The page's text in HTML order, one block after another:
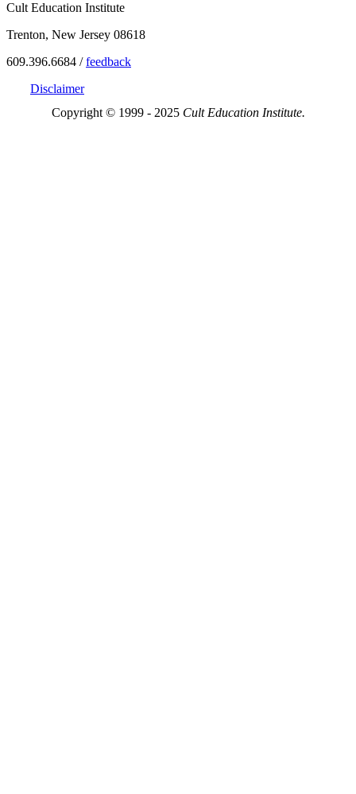
Cult Education Institute
Trenton, New Jersey 08618
609.396.6684 /feedback
Disclaimer
Copyright © 1999 - 2025 Cult Education Institute.